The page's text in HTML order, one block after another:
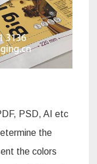
PSD, AI etc
the
the colors